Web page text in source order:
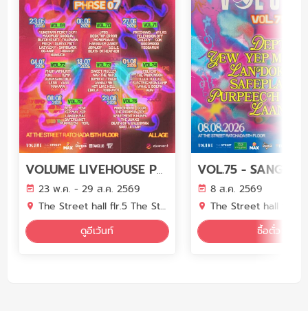
VOLUME LIVEHOUSE PHASE 7
23 พ.ค. - 29 ส.ค. 2569
The Street hall flr.5 The Street Ratchada
ดูอีเว้นท์
8 ส.ค. 2569
The Street hall flr.5 The Street
ซื้อตั๋ว